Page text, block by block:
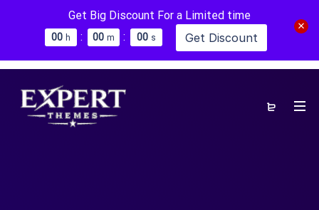
Get Big Discount For a Limited time
00 h : 00 m : 00 s Get Discount